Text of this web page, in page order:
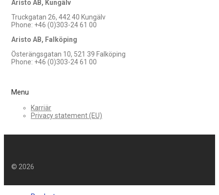
Aristo AB, Kungälv
Truckgatan 26, 442 40 Kungälv
Phone: +46 (0)303-24 61 00
Aristo AB, Falköping
Österängsgatan 10, 521 39 Falköping
Phone: +46 (0)303-24 61 00
Menu
Karriär
Privacy statement (EU)
© 2026